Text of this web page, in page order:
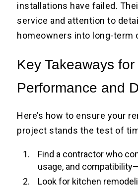
installations have failed.
service and attention to
homeowners into long-term
Key Takeaways
Performance and
Here’s how to ensure your
project stands the test of
Find a contractor who
usage, and
Look for kitchen